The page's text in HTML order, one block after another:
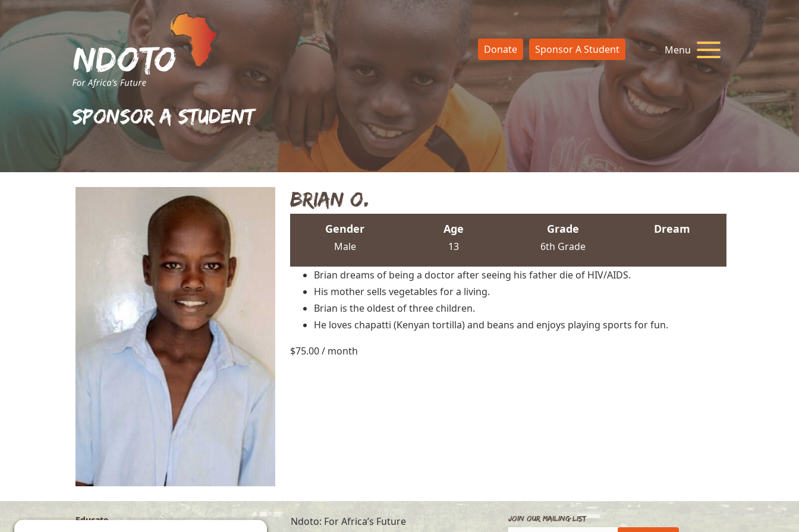
Donate Sponsor A Student Menu
Sponsor A Student
Brian O.
Gender
Male
Age
13
Grade
6th Grade
Dream
Brian dreams of being a doctor after seeing his father die of HIV/AIDS.
His mother sells vegetables for a living.
Brian is the oldest of three children.
He loves chapatti (Kenyan tortilla) and beans and enjoys playing sports for fun.
$75.00/ month
Educate
Ndoto: For Africa’s Future
Join Our Mailing List